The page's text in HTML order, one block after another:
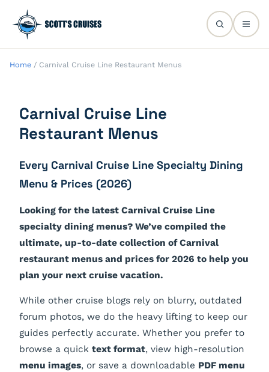
Home / Carnival Cruise Line Restaurant Menus
Carnival Cruise Line
Restaurant Menus
Every Carnival Cruise Line Specialty Dining
Menu & Prices (2026)
Looking for the latest Carnival Cruise Line
specialty dining menus? We’ve compiled the
ultimate, up-to-date collection of Carnival
restaurant menus and prices for 2026 to help you
plan your next cruise vacation.
While other cruise blogs rely on blurry, outdated
forum photos, we do the heavy lifting to keep our
guides perfectly accurate. Whether you prefer to
browse a quick text format, view high-resolution
menu images, or save a downloadable PDF menu